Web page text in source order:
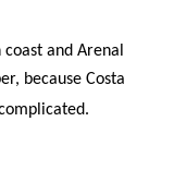
and Arenal
because Costa